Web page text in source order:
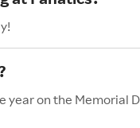
on the Memorial